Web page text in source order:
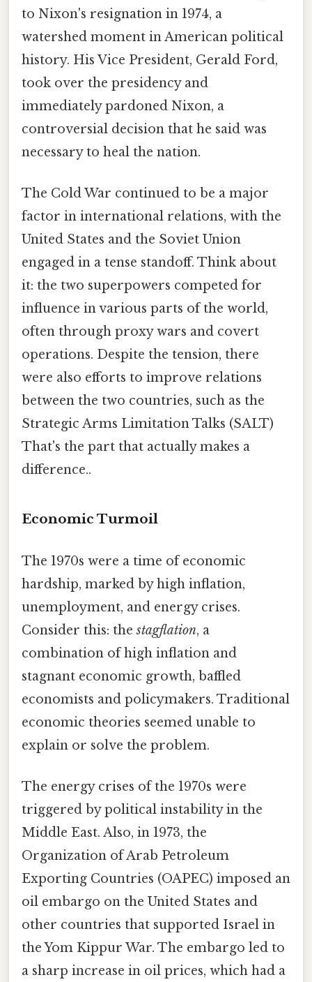
to Nixon's resignation in 1974, a
watershed moment in American political
history. His Vice President, Gerald Ford,
took over the presidency and
immediately pardoned Nixon, a
controversial decision that he said was
necessary to heal the nation.
The Cold War continued to be a major
factor in international relations, with the
United States and the Soviet Union
engaged in a tense standoff. Think about
it: the two superpowers competed for
influence in various parts of the world,
often through proxy wars and covert
operations. Despite the tension, there
were also efforts to improve relations
between the two countries, such as the
Strategic Arms Limitation Talks (SALT)
That's the part that actually makes a
difference..
Economic Turmoil
The 1970s were a time of economic
hardship, marked by high inflation,
unemployment, and energy crises.
Consider this: thestagflation, a
combination of high inflation and
stagnant economic growth, baffled
economists and policymakers. Traditional
economic theories seemed unable to
explain or solve the problem.
The energy crises of the 1970s were
triggered by political instability in the
Middle East. Also, in 1973, the
Organization of Arab Petroleum
Exporting Countries (OAPEC) imposed an
oil embargo on the United States and
other countries that supported Israel in
the Yom Kippur War. The embargo led to
a sharp increase in oil prices, which had a